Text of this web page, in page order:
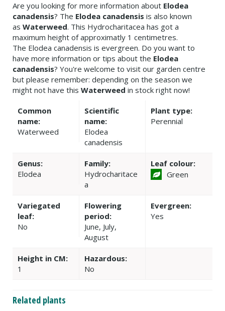
Are you looking for more information about Elodea
canadensis? The Elodea canadensis is also known
as Waterweed. This Hydrocharitacea has got a
maximum height of approximatly 1 centimetres.
The Elodea canadensis is evergreen. Do you want to
have more information or tips about the Elodea
canadensis? You're welcome to visit our garden centre
but please remember: depending on the season we
might not have this Waterweed in stock right now!
Common
name:
Waterweed
Scientific
name:
Elodea
canadensis
Plant type:
Perennial
Genus:
Elodea
Family:
Hydrocharitace
a
Leaf colour:
Green
Variegated
leaf:
No
Flowering
period:
June, July,
August
Evergreen:
Yes
Height in CM:
1
Hazardous:
No
Related plants